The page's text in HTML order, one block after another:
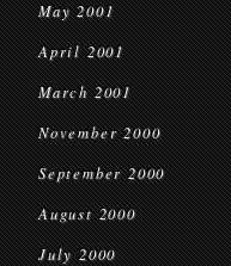
May 2001
April 2001
March 2001
November 2000
September 2000
August 2000
July 2000